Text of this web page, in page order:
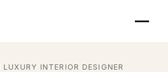
INTERIOR DESIGNER